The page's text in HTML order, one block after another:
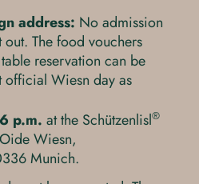
address: No admission
The food vouchers
reservation can be
official Wiesn day as
p.m. at the Schützenlisl®
Wiesn,
Munich.